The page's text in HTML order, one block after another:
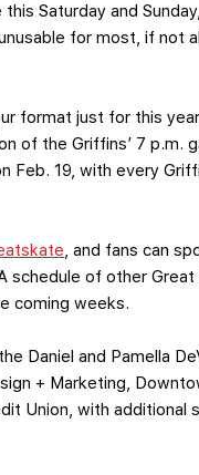
Saturday and
for most, if not
format just for this
of the Griffins’ 7 p.m.
Feb. 19, with every
, and fans can
schedule of other
coming weeks.
Daniel and Pamella
+ Marketing,
Union, with